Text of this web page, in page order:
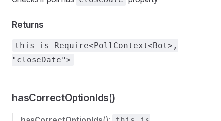
Returns
this is Require<PollContext<Bot>,
"closeDate">
hasCorrectOptionIds()